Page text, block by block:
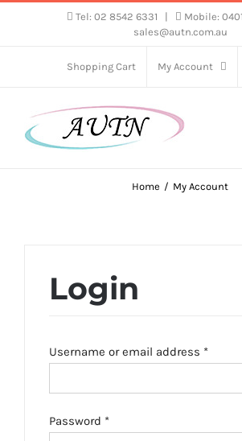
Tel: 02 8542 6331 Mobile:
sales@autn.com.au
Shopping Cart My Account
Home My Account
Login
Username or email address *
Password *Required